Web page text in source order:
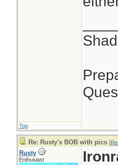
Top
Re: Rusty's BOB with pics [
Rusty
Enthusiast